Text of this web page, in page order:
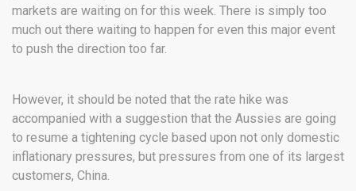
markets are waiting on for this week. There is simply too
much out there waiting to happen for even this major event
to push the direction too far.
However, it should be noted that the rate hike was
accompanied with a suggestion that the Aussies are going
to resume a tightening cycle based upon not only domestic
inflationary pressures, but pressures from one of its largest
customers, China.